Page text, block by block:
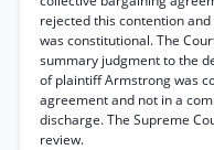
rejected this contention
was constitutional. The
summary judgment to the
of plaintiff Armstrong was
agreement and not in a
discharge. The Supreme
review.